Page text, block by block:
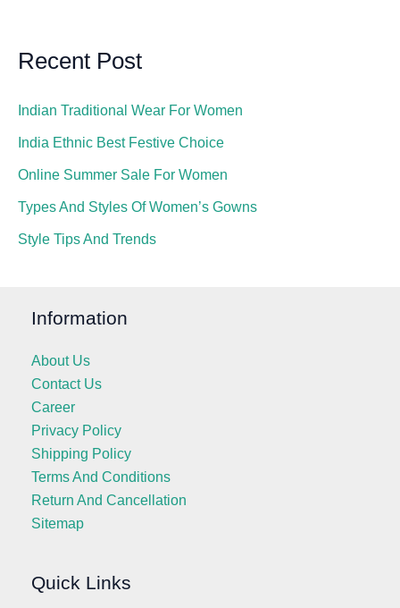
Recent Post
Indian Traditional Wear For Women
India Ethnic Best Festive Choice
Online Summer Sale For Women
Types And Styles Of Women’s Gowns
Style Tips And Trends
Information
About Us
Contact Us
Career
Privacy Policy
Shipping Policy
Terms And Conditions
Return And Cancellation
Sitemap
Quick Links